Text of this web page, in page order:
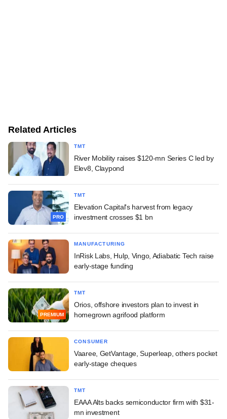
Related Articles
TMT
River Mobility raises $120-mn Series C led by
Elev8, Claypond
PRO
TMT
Elevation Capital's harvest from legacy
investment crosses $1 bn
MANUFACTURING
InRisk Labs, Hulp, Vingo, Adiabatic Tech raise
early-stage funding
PREMIUM
TMT
Orios, offshore investors plan to invest in
homegrown agrifood platform
CONSUMER
Vaaree, GetVantage, Superleap, others pocket
early-stage cheques
TMT
EAAA Alts backs semiconductor firm with $31-
mn investment